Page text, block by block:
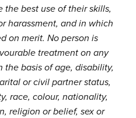
the best use of their skills,
harassment, and in which
on merit. No person is
treatment on any
the basis of age, disability,
or civil partner status,
race, colour, nationality,
religion or belief, sex or